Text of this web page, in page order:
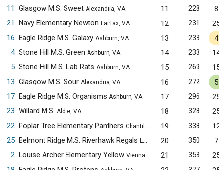
11
Glasgow M.S. Sweet Alexandria, VA 11 228
8
21
Navy Elementary Newton Fairfax, VA 12 231
16 Eagle Ridge M.S. Galaxy Ashburn, VA 13 233
4
4 Stone Hill M.S. Green Ashburn, VA 14 233
5 Stone Hill M.S. Lab Rats Ashburn, VA 15 269
13 Glasgow M.S. Sour Alexandria, VA 16 272
5
17 Eagle Ridge M.S. Organisms Ashburn, VA 17 296
23 Willard M.S. Aldie, VA 18 328
22 Poplar Tree Elementary Panthers Chantilly, VA 19 338
25 Belmont Ridge M.S. Riverhawk Regals Leesburg, VA 20 350
7
2 Louise Archer Elementary Yellow Vienna, VA 21 353